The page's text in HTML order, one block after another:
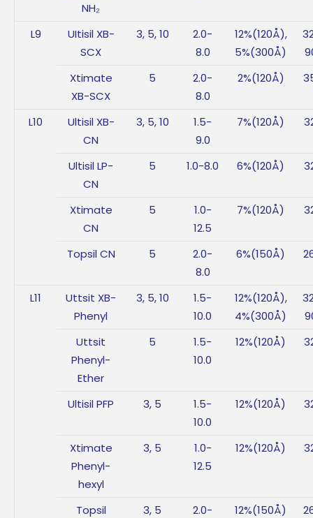
NH₂
L9
UItisil XB-
SCX
3, 5, 10
2.0-
8.0
12%(120Å),
5%(300Å)
Xtimate
XB-SCX
5
2.0-
8.0
2%(120Å)
L10
Ultisil XB-
CN
3, 5, 10
1.5-
9.0
7%(120Å)
Ultisil LP-
CN
5 1.0-8.0 6%(120Å)
Xtimate
CN
5
1.0-
12.5
7%(120Å)
Topsil CN 5
2.0-
8.0
6%(150Å)
L11
Uttsit XB-
Phenyl
3, 5, 10
1.5-
10.0
12%(120Å),
4%(300Å)
Uttsit
Phenyl-
Ether
5
1.5-
10.0
12%(120Å)
Ultisil PFP 3, 5
1.5-
10.0
12%(120Å)
Xtimate
Phenyl-
hexyl
3, 5
1.0-
12.5
12%(120Å)
Topsil
3, 5
2.0-
12%(150Å)